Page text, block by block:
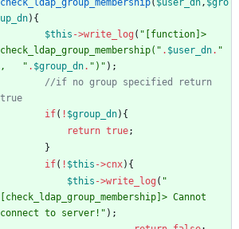
check_ldap_group_membership( $user_dn, $gro
up_dn){
$this ->write_log ( " [function]>
check_ldap_group_membership( " . $user_dn. "
,
" . $group_dn. " ) " );
//if no group specified return
if( ! $group_dn){
return true;
}
if( ! $this ->cnx){
$this ->write_log ( "
[check_ldap_group_membership]> Cannot
connect to server! " );